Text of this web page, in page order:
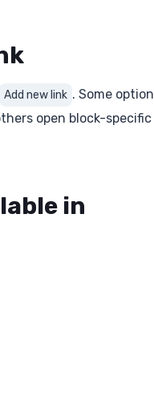
Add new link . Some
open block-specific
in